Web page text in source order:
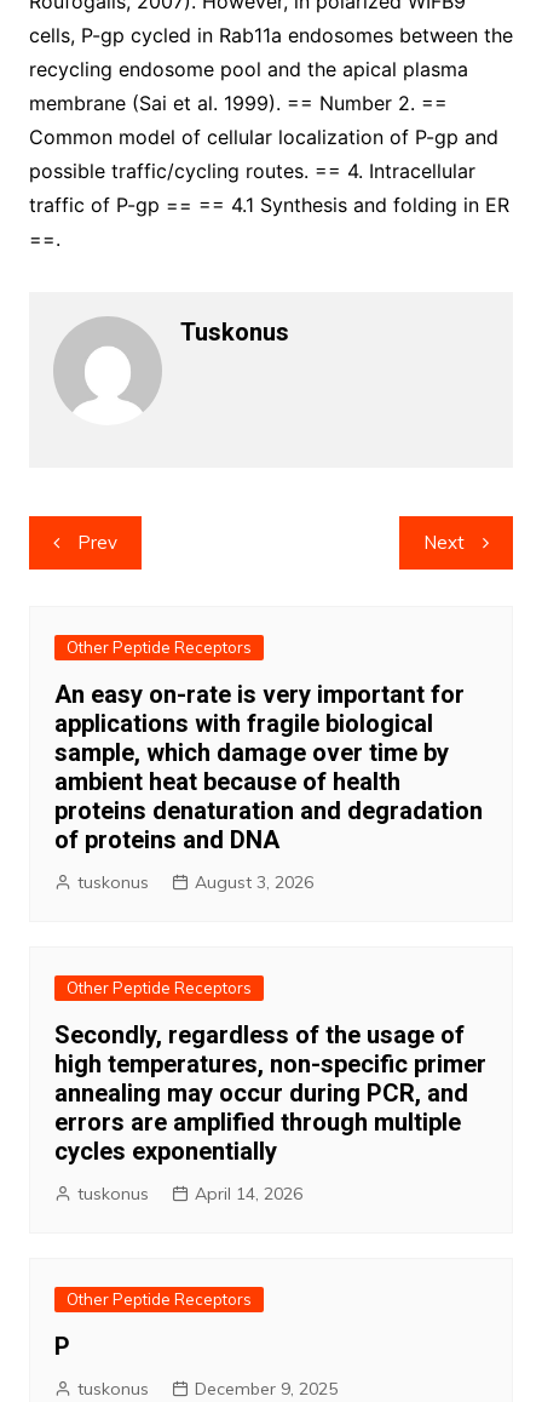
cells, P-gp cycled in Rab11a endosomes between the
recycling endosome pool and the apical plasma
membrane (Sai et al. 1999). == Number 2. ==
Common model of cellular localization of P-gp and
possible traffic/cycling routes. == 4. Intracellular
traffic of P-gp == == 4.1 Synthesis and folding in ER
==.
Tuskonus
Post
navigation
Prev Next
Other Peptide Receptors
An easy on-rate is very important for
applications with fragile biological
sample, which damage over time by
ambient heat because of health
proteins denaturation and degradation
of proteins and DNA
tuskonus August 3, 2026
Other Peptide Receptors
Secondly, regardless of the usage of
high temperatures, non-specific primer
annealing may occur during PCR, and
errors are amplified through multiple
cycles exponentially
tuskonus April 14, 2026
Other Peptide Receptors
P
tuskonus December 9, 2025